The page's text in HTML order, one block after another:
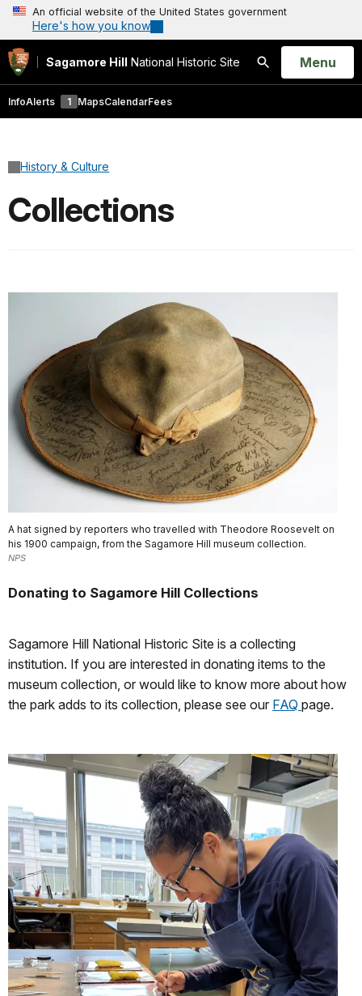
An official website of the United States government
Here's how you know
Sagamore Hill National Historic Site
Search
Open
Menu
InfoAlerts 1 MapsCalendarFees
History & Culture
Collections
A hat signed by reporters who travelled with Theodore Roosevelt on
his 1900 campaign, from the Sagamore Hill museum collection.
NPS
Donating to Sagamore Hill Collections
Sagamore Hill National Historic Site is a collecting
institution. If you are interested in donating items to the
museum collection, or would like to know more about how
the park adds to its collection, please see our FAQ page.